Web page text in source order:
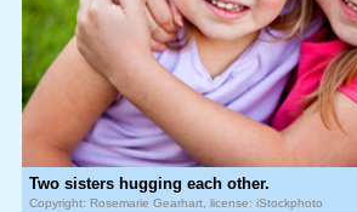
Two sisters hugging each other.
Copyright: Rosemarie Gearhart, license: iStockphoto